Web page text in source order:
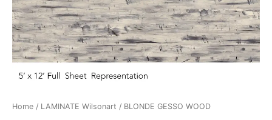
Home / LAMINATE Wilsonart / BLONDE GESSO WOOD